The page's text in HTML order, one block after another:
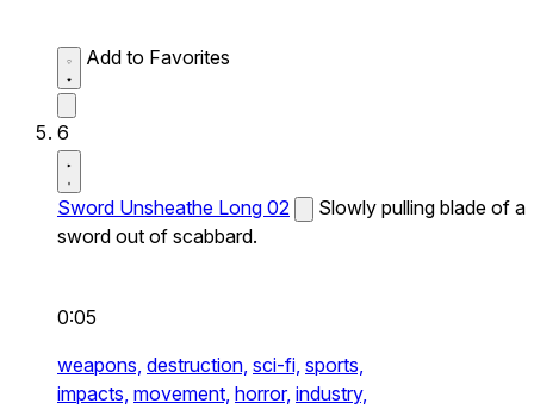
Add to Favorites
6
Sword Unsheathe Long 02
Slowly pulling blade of a
sword out of scabbard.
0:05
weapons, destruction, sci-fi, sports,
impacts, movement, horror, industry,